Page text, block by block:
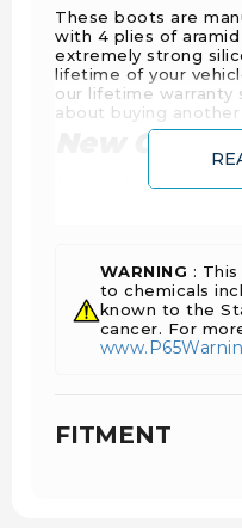
These boots are
with 4 plies of
extremely strong
lifetime of your
our lifetime warranty
about buying
New
All S&B Intercooler
WARNING :
to chemicals
known to the
cancer. For
FITMENT